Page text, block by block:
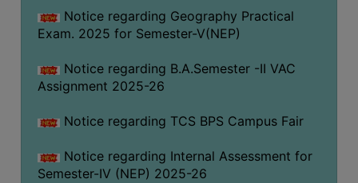
FACILITIES
Feedback
Parents
Notice regarding Geography Practical
Exam. 2025 for Semester-V(NEP)
Notice regarding B.A.Semester -II VAC
Assignment 2025-26
Notice regarding TCS BPS Campus Fair
Notice regarding Internal Assessment for
Semester-IV (NEP) 2025-26